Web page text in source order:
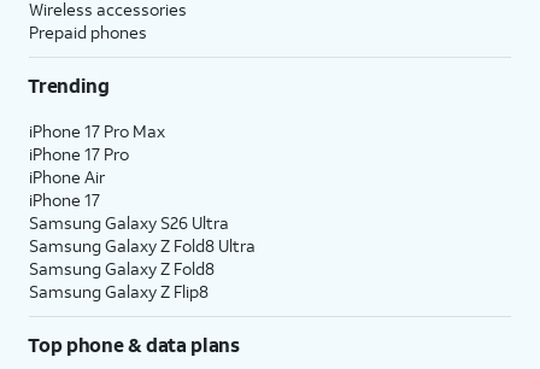
Wireless accessories
Prepaid phones
Trending
iPhone 17 Pro Max
iPhone 17 Pro
iPhone Air
iPhone 17
Samsung Galaxy S26 Ultra
Samsung Galaxy Z Fold8 Ultra
Samsung Galaxy Z Fold8
Samsung Galaxy Z Flip8
Top phone & data plans